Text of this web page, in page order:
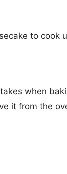
to cook
when
it from the